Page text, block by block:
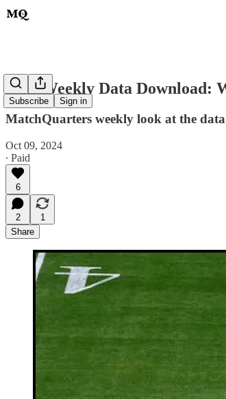
Subscribe Sign in
NFL Weekly Data Download:
MatchQuarters weekly look at the
Oct 09, 2024
∙ Paid
6
2
1
Share